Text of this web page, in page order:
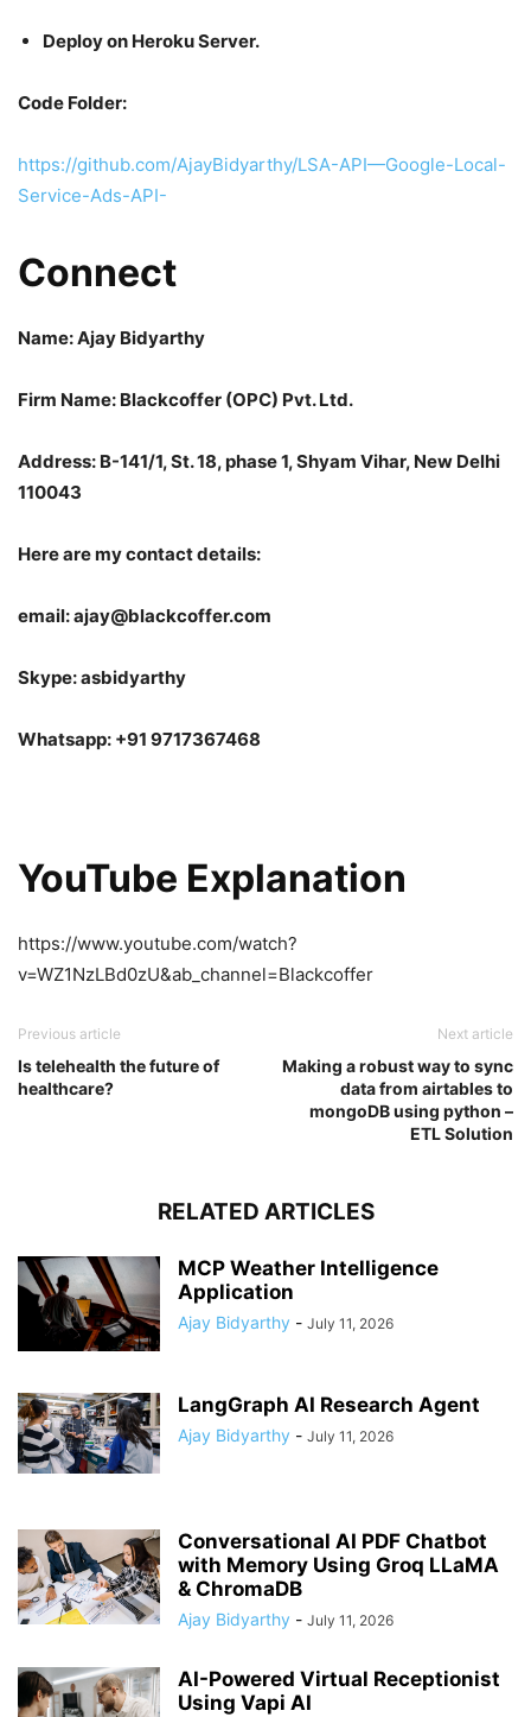
Deploy on Heroku Server.
Code Folder:
https://github.com/AjayBidyarthy/LSA-API—Google-Local-
Service-Ads-API-
Connect
Name: Ajay Bidyarthy
Firm Name: Blackcoffer (OPC) Pvt. Ltd.
Address: B-141/1, St. 18, phase 1, Shyam Vihar, New Delhi
110043
Here are my contact details:
email: ajay@blackcoffer.com
Skype: asbidyarthy
Whatsapp: +91 9717367468
YouTube Explanation
https://www.youtube.com/watch?
v=WZ1NzLBd0zU&ab_channel=Blackcoffer
Previous article
Is telehealth the future of
healthcare?
Next article
Making a robust way to sync
data from airtables to
mongoDB using python –
ETL Solution
RELATED ARTICLES
MCP Weather Intelligence
Application
Ajay Bidyarthy - July 11, 2026
LangGraph AI Research Agent
Ajay Bidyarthy - July 11, 2026
Conversational AI PDF Chatbot
with Memory Using Groq LLaMA
& ChromaDB
Ajay Bidyarthy - July 11, 2026
AI-Powered Virtual Receptionist
Using Vapi AI